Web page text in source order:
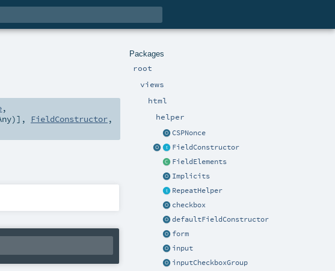
Packages
root
views
html
helper
CSPNonce
FieldConstructor
FieldElements
Implicits
RepeatHelper
checkbox
defaultFieldConstructor
form
input
inputCheckboxGroup
,
)], FieldConstructor,